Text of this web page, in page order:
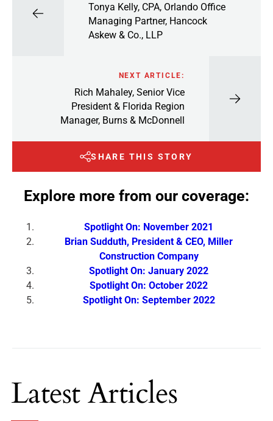
Tonya Kelly, CPA, Orlando Office
Managing Partner, Hancock
Askew & Co., LLP
NEXT ARTICLE:
Rich Mahaley, Senior Vice
President & Florida Region
Manager, Burns & McDonnell
SHARE THIS STORY
Explore more from our coverage:
Spotlight On: November 2021
Brian Sudduth, President & CEO, Miller
Construction Company
Spotlight On: January 2022
Spotlight On: October 2022
Spotlight On: September 2022
Latest Articles